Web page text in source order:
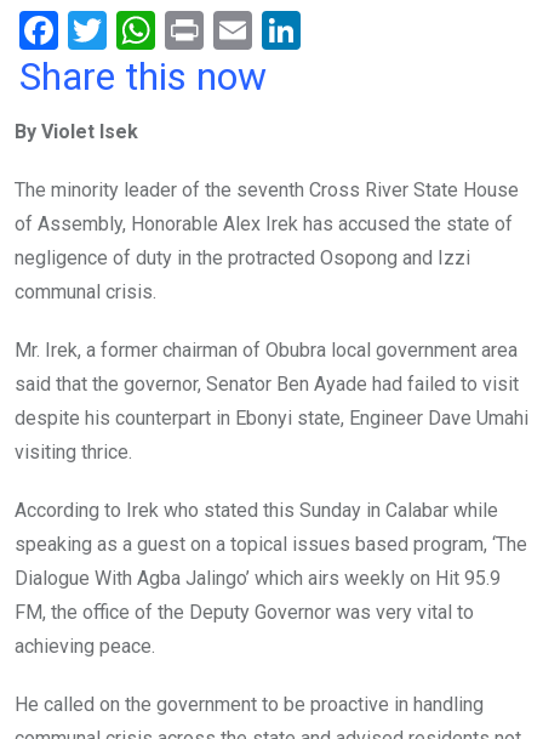
F
a
b
o
o
k
T
wi
er
W
h
A
p
p
Pr
in
E
m
n
Share this now
By Violet Isek
The minority leader of the seventh Cross River State House
of Assembly, Honorable Alex Irek has accused the state of
negligence of duty in the protracted Osopong and Izzi
communal crisis.
Mr. Irek, a former chairman of Obubra local government area
said that the governor, Senator Ben Ayade had failed to visit
despite his counterpart in Ebonyi state, Engineer Dave Umahi
visiting thrice.
According to Irek who stated this Sunday in Calabar while
speaking as a guest on a topical issues based program, ‘The
Dialogue With Agba Jalingo’ which airs weekly on Hit 95.9
FM, the office of the Deputy Governor was very vital to
achieving peace.
He called on the government to be proactive in handling